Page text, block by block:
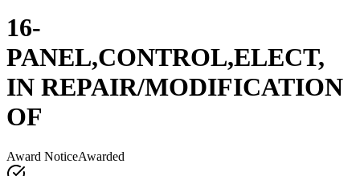
16-
PANEL,CONTROL,ELECT,
IN REPAIR/MODIFICATION
OF
Award NoticeAwarded